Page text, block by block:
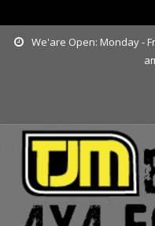
We'are Open: Monday -